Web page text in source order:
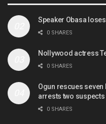
Speaker Obasa
0 SHARES
Nollywood actress
0 SHARES
Ogun rescues
arrests two suspects
0 SHARES